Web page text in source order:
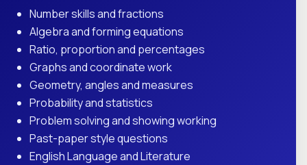
Number skills and fractions
Algebra and forming equations
Ratio, proportion and percentages
Graphs and coordinate work
Geometry, angles and measures
Probability and statistics
Problem solving and showing working
Past-paper style questions
English Language and Literature